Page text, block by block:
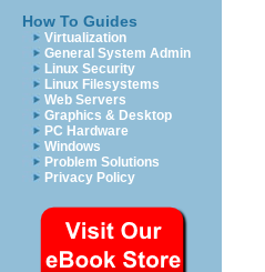
How To Guides
Virtualization
General System Admin
Linux Security
Linux Filesystems
Web Servers
Graphics & Desktop
PC Hardware
Windows
Problem Solutions
Privacy Policy